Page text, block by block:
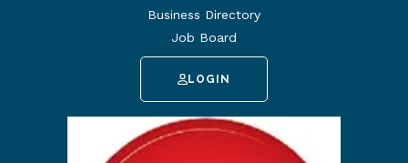
Business Directory
Job Board
LOGIN